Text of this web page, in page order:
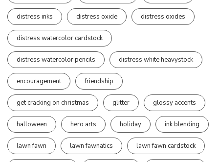
distress inks distress oxide distress oxides
distress watercolor cardstock
distress watercolor pencils distress white heavystock
encouragement friendship
get cracking on christmas glitter glossy accents
halloween hero arts holiday ink blending
lawn fawn lawn fawnatics lawn fawn cardstock